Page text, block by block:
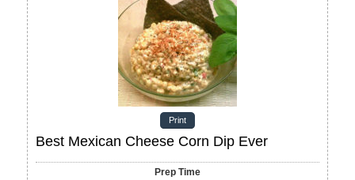
Print
Best Mexican Cheese Corn Dip Ever
Prep Time